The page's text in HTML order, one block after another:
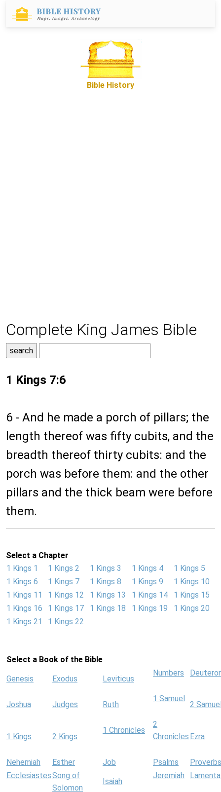
Bible History
Complete King James Bible
1 Kings 7:6
6 - And he made a porch of pillars; the
length thereof was fifty cubits, and the
breadth thereof thirty cubits: and the
porch was before them: and the other
pillars and the thick beam were before
them.
Select a Chapter
1 Kings 1
1 Kings 2 1 Kings 3 1 Kings 4
1 Kings 5
1 Kings 6
1 Kings 7 1 Kings 8 1 Kings 9
1 Kings 10
1 Kings 11
1 Kings 12 1 Kings 13 1 Kings 14
1 Kings 15
1 Kings 16
1 Kings 17 1 Kings 18 1 Kings 19
1 Kings 20
1 Kings 21
1 Kings 22
Select a Book of the Bible
Genesis Exodus Leviticus
Numbers
Joshua Judges Ruth
1 Samuel
2
1 Kings 2 Kings
1 Chronicles
2
Chronicles Ezra
Nehemiah Esther Job Psalms
Proverbs
EcclesiastesSong of
Solomon
Isaiah
Jeremiah